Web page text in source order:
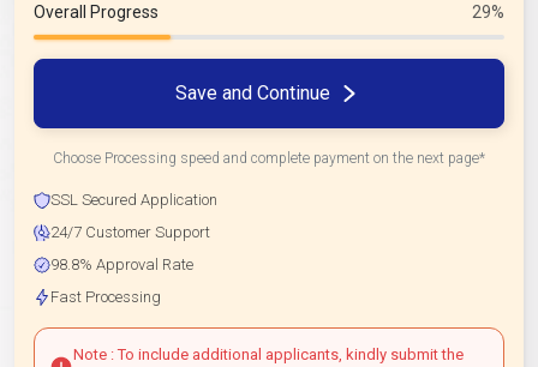
Overall Progress 29%
Save and Continue
Choose Processing speed and complete payment on the next page*
SSL Secured Application
24/7 Customer Support
98.8% Approval Rate
Fast Processing
Note : To include additional applicants, kindly submit the